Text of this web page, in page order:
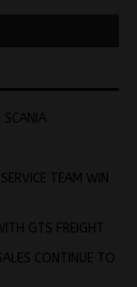
TEAM WIN
GTS FREIGHT
CONTINUE TO